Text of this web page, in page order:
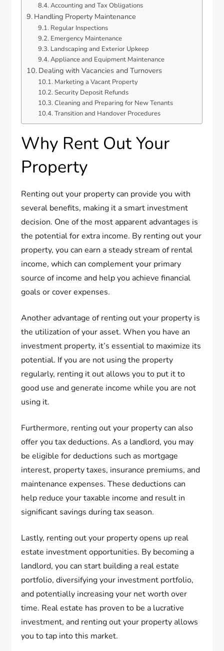
Accounting and Tax Obligations
Handling Property Maintenance
Regular Inspections
Emergency Maintenance
Landscaping and Exterior Upkeep
Appliance and Equipment Maintenance
Dealing with Vacancies and Turnovers
Marketing a Vacant Property
Security Deposit Refunds
Cleaning and Preparing for New Tenants
Transition and Handover Procedures
Why Rent Out Your
Property
Renting out your property can provide you with
several benefits, making it a smart investment
decision. One of the most apparent advantages is
the potential for extra income. By renting out your
property, you can earn a steady stream of rental
income, which can complement your primary
source of income and help you achieve financial
goals or cover expenses.
Another advantage of renting out your property is
the utilization of your asset. When you have an
investment property, it’s essential to maximize its
potential. If you are not using the property
regularly, renting it out allows you to put it to
good use and generate income while you are not
using it.
Furthermore, renting out your property can also
offer you tax deductions. As a landlord, you may
be eligible for deductions such as mortgage
interest, property taxes, insurance premiums, and
maintenance expenses. These deductions can
help reduce your taxable income and result in
significant savings during tax season.
Lastly, renting out your property opens up real
estate investment opportunities. By becoming a
landlord, you can start building a real estate
portfolio, diversifying your investment portfolio,
and potentially increasing your net worth over
time. Real estate has proven to be a lucrative
investment, and renting out your property allows
you to tap into this market.